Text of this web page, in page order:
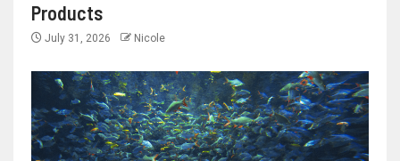
Products
July 31, 2026 Nicole